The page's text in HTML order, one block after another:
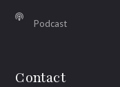
Podcast
Contact